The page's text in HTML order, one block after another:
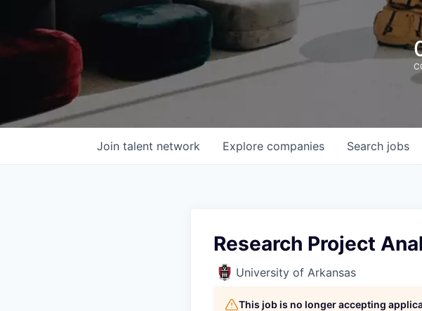
Search jobs
Explore companies
Join talent network
Research Project
University of Arkansas
This job is no longer accepting